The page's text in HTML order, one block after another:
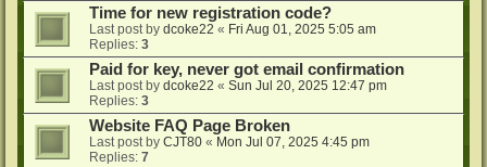
Time for new registration code?
Last post by dcoke22 « Fri Aug 01, 2025 5:05 am
Replies: 3
Paid for key, never got email confirmation
Last post by dcoke22 « Sun Jul 20, 2025 12:47 pm
Replies: 3
Website FAQ Page Broken
Last post by CJT80 « Mon Jul 07, 2025 4:45 pm
Replies: 7